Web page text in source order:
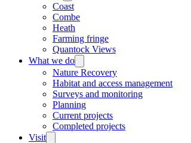
Coast
Combe
Heath
Farming fringe
Quantock Views
What we do
Nature Recovery
Habitat and access management
Surveys and monitoring
Planning
Current projects
Completed projects
Visit